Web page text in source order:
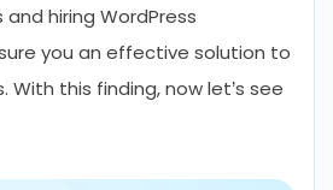
hiring WordPress
you an effective solution to
With this finding, now let’s see